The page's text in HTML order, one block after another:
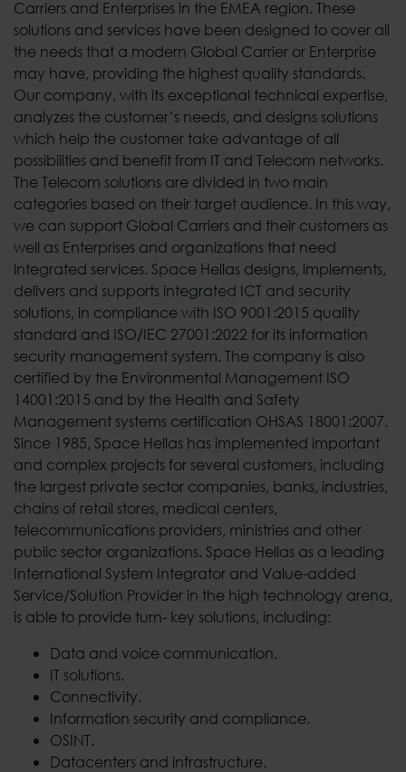
Carriers and Enterprises in the EMEA region. These
solutions and services have been designed to cover all
the needs that a modern Global Carrier or Enterprise
may have, providing the highest quality standards.
Our company, with its exceptional technical expertise,
analyzes the customer’s needs, and designs solutions
which help the customer take advantage of all
possibilities and benefit from IT and Telecom networks.
The Telecom solutions are divided in two main
categories based on their target audience. In this way,
we can support Global Carriers and their customers as
well as Enterprises and organizations that need
integrated services. Space Hellas designs, implements,
delivers and supports integrated ICT and security
solutions, in compliance with ISO 9001:2015 quality
standard and ISO/IEC 27001:2022 for its information
security management system. The company is also
certified by the Environmental Management ISO
14001:2015 and by the Health and Safety
Management systems certification OHSAS 18001:2007.
Since 1985, Space Hellas has implemented important
and complex projects for several customers, including
the largest private sector companies, banks, industries,
chains of retail stores, medical centers,
telecommunications providers, ministries and other
public sector organizations. Space Hellas as a leading
International System Integrator and Value-added
Service/Solution Provider in the high technology arena,
is able to provide turn- key solutions, including:
Data and voice communication.
IT solutions.
Connectivity.
Information security and compliance.
OSINT.
Datacenters and infrastructure.